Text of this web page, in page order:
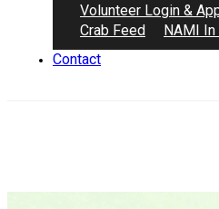
Volunteer Login &
Crab Feed
NAMI
Contact